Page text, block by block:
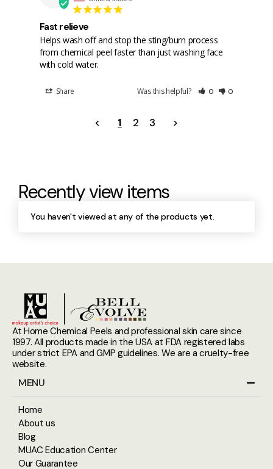
Fast relieve
Helps wash off and stop the sting/burn process
from chemical peel faster than just washing face
with cold water.
Share Was this helpful? 0 0
< 1 2 3 >
Recently view items
You haven't viewed at any of the products yet.
At Home Chemical Peels and professional skin care since
1997. All products made in the USA at FDA registered labs
under strict EPA and GMP guidelines. We are a cruelty-free
website.
MENU
Home
About us
Blog
MUAC Education Center
Our Guarantee